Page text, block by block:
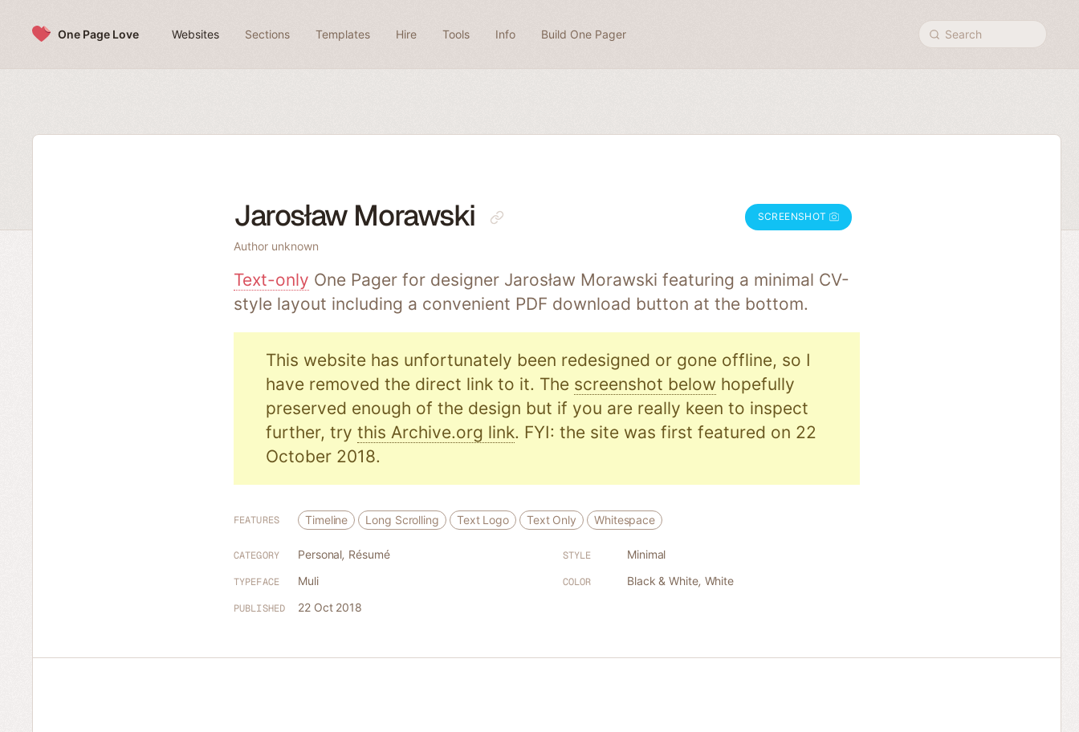
One Page Love Websites Sections Templates Hire Tools Info Build One Pager Search
Jarosław Morawski
Author unknown
SCREENSHOT
Text-only One Pager for designer Jarosław Morawski featuring a minimal CV-
style layout including a convenient PDF download button at the bottom.
This website has unfortunately been redesigned or gone offline, so I
have removed the direct link to it. The screenshot below hopefully
preserved enough of the design but if you are really keen to inspect
further, try this Archive.org link. FYI: the site was first featured on 22
October 2018.
FEATURES Timeline Long Scrolling Text Logo Text Only Whitespace
CATEGORY Personal, Résumé STYLE Minimal
TYPEFACE Muli COLOR Black & White, White
PUBLISHED 22 Oct 2018